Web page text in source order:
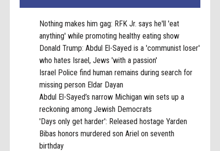
Nothing makes him gag: RFK Jr. says he'll 'eat
anything' while promoting healthy eating show
Donald Trump: Abdul El-Sayed is a 'communist loser'
who hates Israel, Jews 'with a passion'
Israel Police find human remains during search for
missing person Eldar Dayan
Abdul El-Sayed’s narrow Michigan win sets up a
reckoning among Jewish Democrats
'Days only get harder': Released hostage Yarden
Bibas honors murdered son Ariel on seventh
birthday